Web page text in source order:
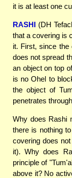
it is at least one
RASHI (DH
that a covering is
it. First, since the
does not spread
an object on top
is no Ohel to
the object of
penetrates
Why does Rashi
there is nothing
covering does
it). Why does
principle of
above it? No